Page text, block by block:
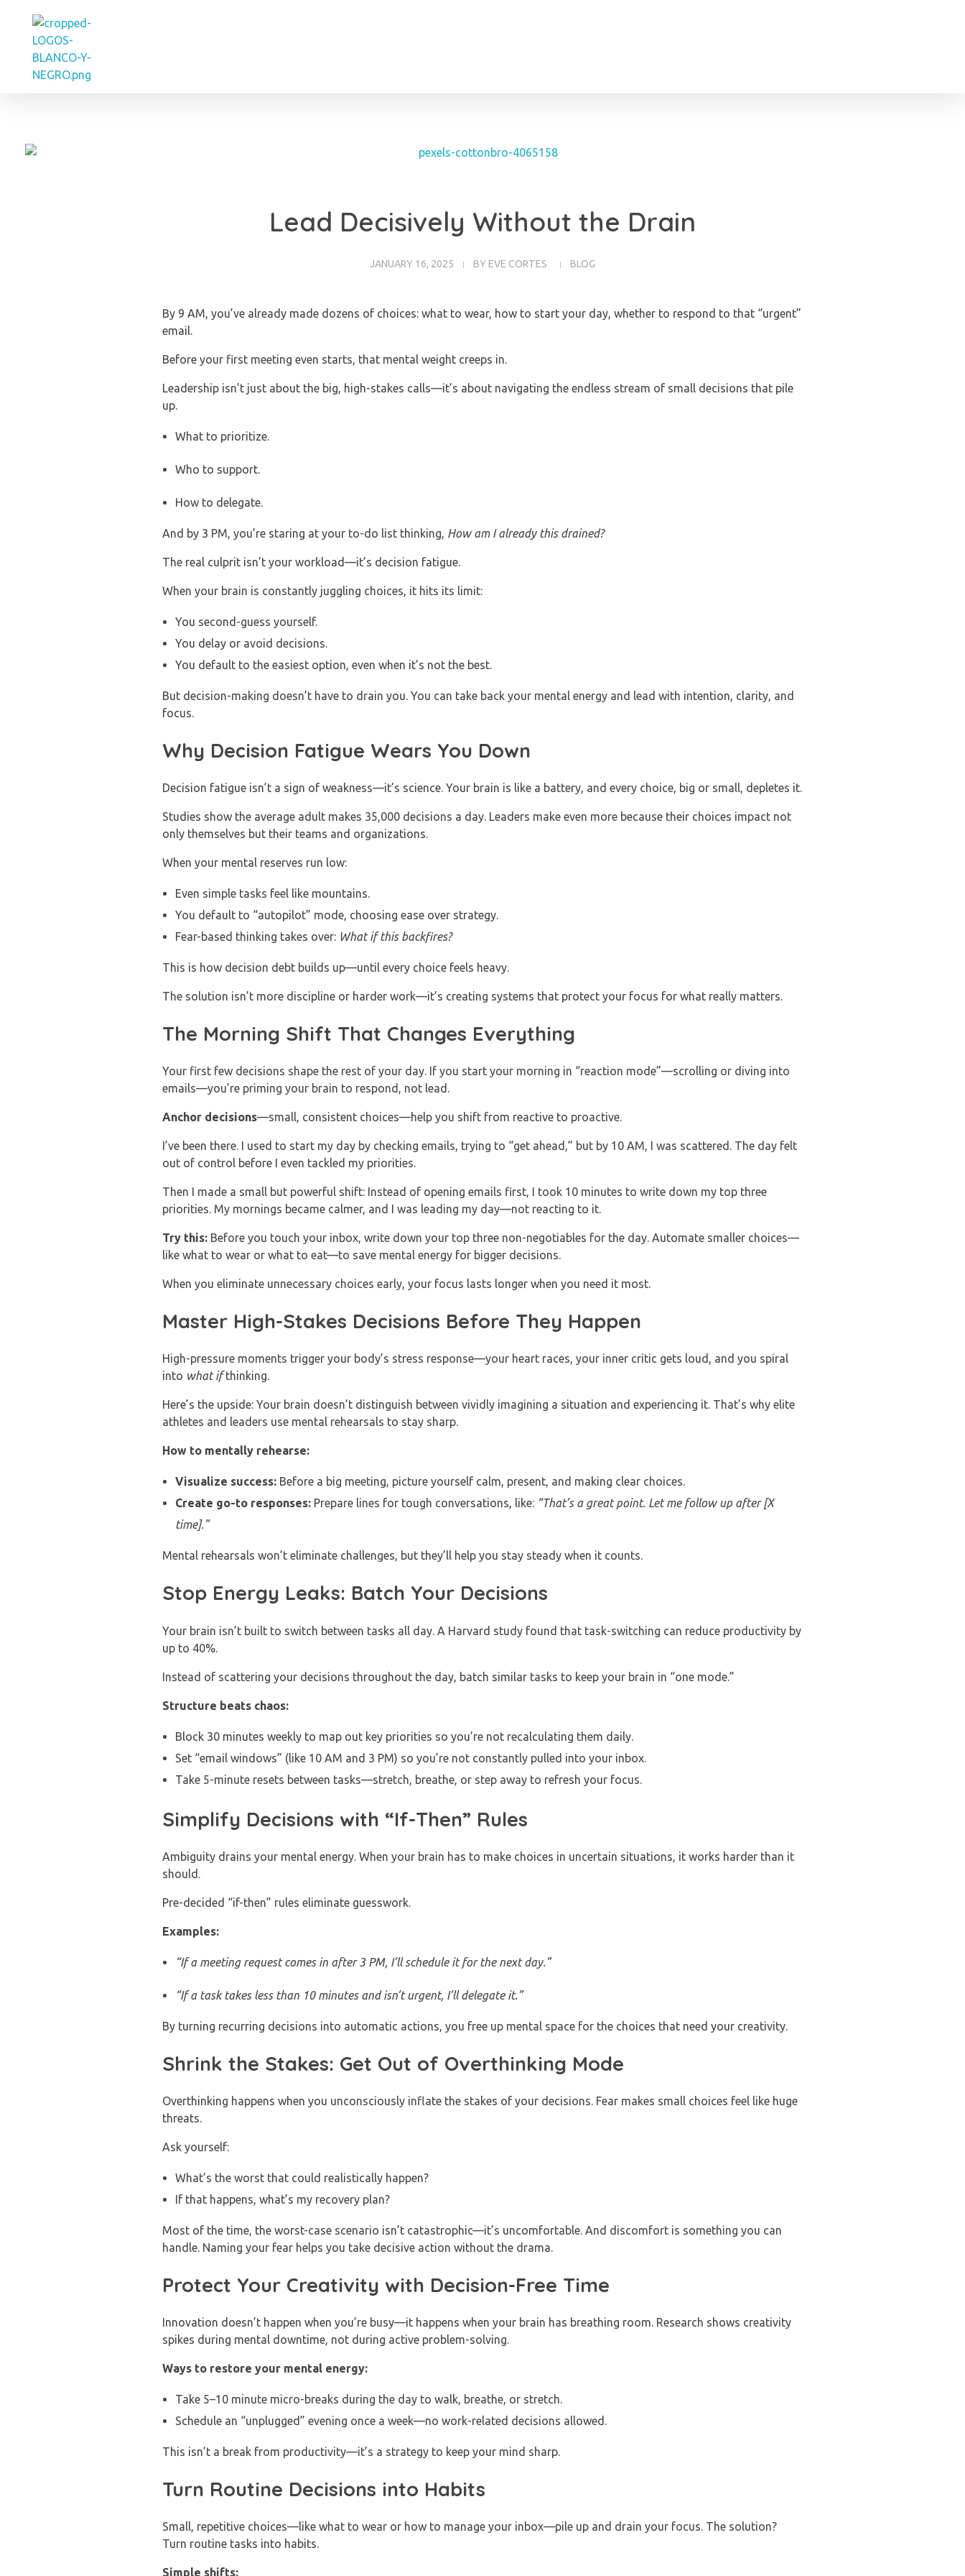
Lead Decisively Without the Drain
JANUARY 16, 2025 BY EVE CORTES BLOG
By 9 AM, you’ve already made dozens of choices: what to wear, how to start your day, whether to respond to that “urgent”
email.
Before your first meeting even starts, that mental weight creeps in.
Leadership isn’t just about the big, high-stakes calls—it’s about navigating the endless stream of small decisions that pile
up.
What to prioritize.
Who to support.
How to delegate.
And by 3 PM, you’re staring at your to-do list thinking, How am I already this drained?
The real culprit isn’t your workload—it’s decision fatigue.
When your brain is constantly juggling choices, it hits its limit:
You second-guess yourself.
You delay or avoid decisions.
You default to the easiest option, even when it’s not the best.
But decision-making doesn’t have to drain you. You can take back your mental energy and lead with intention, clarity, and
focus.
Why Decision Fatigue Wears You Down
Decision fatigue isn’t a sign of weakness—it’s science. Your brain is like a battery, and every choice, big or small, depletes it.
Studies show the average adult makes 35,000 decisions a day. Leaders make even more because their choices impact not
only themselves but their teams and organizations.
When your mental reserves run low:
Even simple tasks feel like mountains.
You default to “autopilot” mode, choosing ease over strategy.
Fear-based thinking takes over: What if this backfires?
This is how decision debt builds up—until every choice feels heavy.
The solution isn’t more discipline or harder work—it’s creating systems that protect your focus for what really matters.
The Morning Shift That Changes Everything
Your first few decisions shape the rest of your day. If you start your morning in “reaction mode”—scrolling or diving into
emails—you’re priming your brain to respond, not lead.
Anchor decisions—small, consistent choices—help you shift from reactive to proactive.
I’ve been there. I used to start my day by checking emails, trying to “get ahead,” but by 10 AM, I was scattered. The day felt
out of control before I even tackled my priorities.
Then I made a small but powerful shift: Instead of opening emails first, I took 10 minutes to write down my top three
priorities. My mornings became calmer, and I was leading my day—not reacting to it.
Try this: Before you touch your inbox, write down your top three non-negotiables for the day. Automate smaller choices—
like what to wear or what to eat—to save mental energy for bigger decisions.
When you eliminate unnecessary choices early, your focus lasts longer when you need it most.
Master High-Stakes Decisions Before They Happen
High-pressure moments trigger your body’s stress response—your heart races, your inner critic gets loud, and you spiral
into what ifthinking.
Here’s the upside: Your brain doesn’t distinguish between vividly imagining a situation and experiencing it. That’s why elite
athletes and leaders use mental rehearsals to stay sharp.
How to mentally rehearse:
Visualize success:Before a big meeting, picture yourself calm, present, and making clear choices.
Create go-to responses:Prepare lines for tough conversations, like: “That’s a great point. Let me follow up after [X
time].”
Mental rehearsals won’t eliminate challenges, but they’ll help you stay steady when it counts.
Stop Energy Leaks: Batch Your Decisions
Your brain isn’t built to switch between tasks all day. A Harvard study found that task-switching can reduce productivity by
up to 40%.
Instead of scattering your decisions throughout the day, batch similar tasks to keep your brain in “one mode.”
Structure beats chaos:
Block 30 minutes weekly to map out key priorities so you’re not recalculating them daily.
Set “email windows” (like 10 AM and 3 PM) so you’re not constantly pulled into your inbox.
Take 5-minute resets between tasks—stretch, breathe, or step away to refresh your focus.
Simplify Decisions with “If-Then” Rules
Ambiguity drains your mental energy. When your brain has to make choices in uncertain situations, it works harder than it
should.
Pre-decided “if-then” rules eliminate guesswork.
Examples:
“If a meeting request comes in after 3 PM, I’ll schedule it for the next day.”
“If a task takes less than 10 minutes and isn’t urgent, I’ll delegate it.”
By turning recurring decisions into automatic actions, you free up mental space for the choices that need your creativity.
Shrink the Stakes: Get Out of Overthinking Mode
Overthinking happens when you unconsciously inflate the stakes of your decisions. Fear makes small choices feel like huge
threats.
Ask yourself:
What’s the worst that could realistically happen?
If that happens, what’s my recovery plan?
Most of the time, the worst-case scenario isn’t catastrophic—it’s uncomfortable. And discomfort is something you can
handle. Naming your fear helps you take decisive action without the drama.
Protect Your Creativity with Decision-Free Time
Innovation doesn’t happen when you’re busy—it happens when your brain has breathing room. Research shows creativity
spikes during mental downtime, not during active problem-solving.
Ways to restore your mental energy:
Take 5–10 minute micro-breaks during the day to walk, breathe, or stretch.
Schedule an “unplugged” evening once a week—no work-related decisions allowed.
This isn’t a break from productivity—it’s a strategy to keep your mind sharp.
Turn Routine Decisions into Habits
Small, repetitive choices—like what to wear or how to manage your inbox—pile up and drain your focus. The solution?
Turn routine tasks into habits.
Simple shifts: